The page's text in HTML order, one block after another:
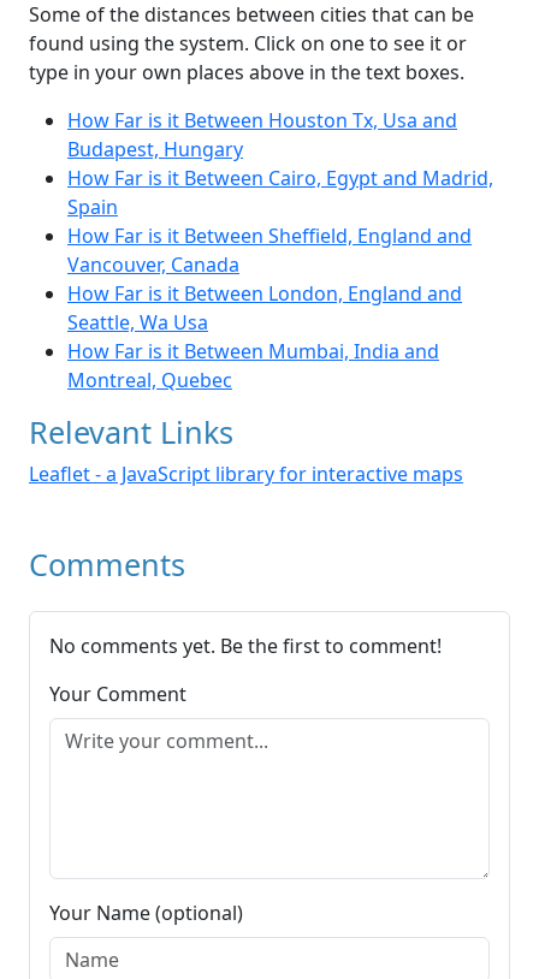
Some of the distances between cities that can be
found using the system. Click on one to see it or
type in your own places above in the text boxes.
How Far is it Between Houston Tx, Usa and
Budapest, Hungary
How Far is it Between Cairo, Egypt and Madrid,
Spain
How Far is it Between Sheffield, England and
Vancouver, Canada
How Far is it Between London, England and
Seattle, Wa Usa
How Far is it Between Mumbai, India and
Montreal, Quebec
Relevant Links
Leaflet - a JavaScript library for interactive maps
Comments
No comments yet. Be the first to comment!
Your Comment
Your Name (optional)